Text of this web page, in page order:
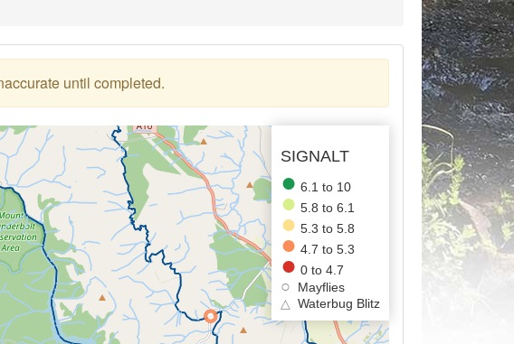
until completed.
SIGNALT
6.1 to 10
5.8 to 6.1
5.3 to 5.8
4.7 to 5.3
0 to 4.7
Mayflies
△
Waterbug Blitz